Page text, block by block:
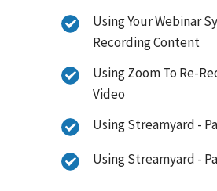
Using Your Webinar
Recording Content
Using Zoom To Re-
Video
Using Streamyard -
Using Streamyard -